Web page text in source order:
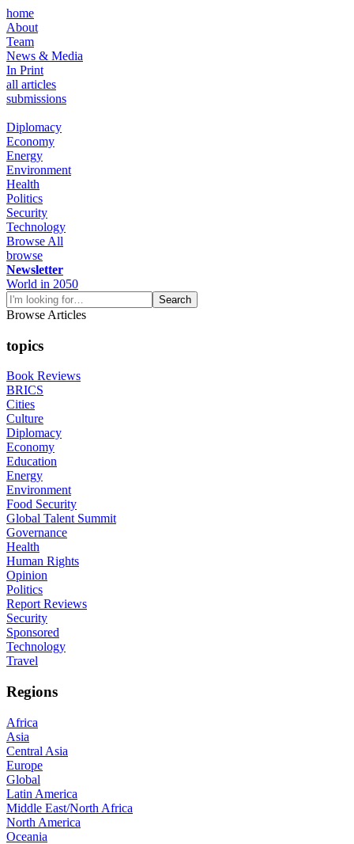
home
About
Team
News & Media
In Print
all articles
submissions
Diplomacy
Economy
Energy
Environment
Health
Politics
Security
Technology
Browse All
browse
Newsletter
World in 2050
Browse Articles
topics
Book Reviews
BRICS
Cities
Culture
Diplomacy
Economy
Education
Energy
Environment
Food Security
Global Talent Summit
Governance
Health
Human Rights
Opinion
Politics
Report Reviews
Security
Sponsored
Technology
Travel
Regions
Africa
Asia
Central Asia
Europe
Global
Latin America
Middle East/North Africa
North America
Oceania